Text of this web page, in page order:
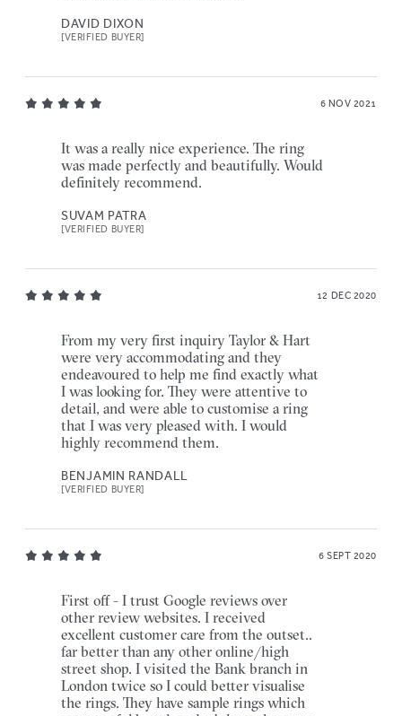
DAVID DIXON
[VERIFIED BUYER]
6 NOV 2021
It was a really nice experience. The ring
was made perfectly and beautifully. Would
definitely recommend.
SUVAM PATRA
[VERIFIED BUYER]
12 DEC 2020
From my very first inquiry Taylor & Hart
were very accommodating and they
endeavoured to help me find exactly what
I was looking for. They were attentive to
detail, and were able to customise a ring
that I was very pleased with. I would
highly recommend them.
BENJAMIN RANDALL
[VERIFIED BUYER]
6 SEPT 2020
First off - I trust Google reviews over
other review websites. I received
excellent customer care from the outset..
far better than any other online/high
street shop. I visited the Bank branch in
London twice so I could better visualise
the rings. They have sample rings which